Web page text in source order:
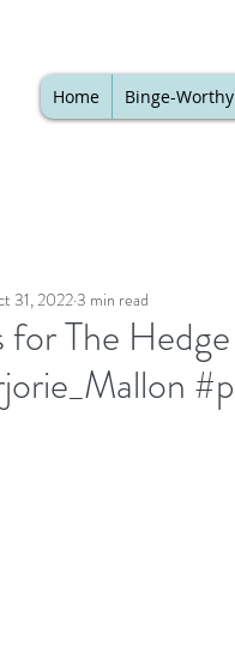
Home Binge-
for The
31, 20223 min read